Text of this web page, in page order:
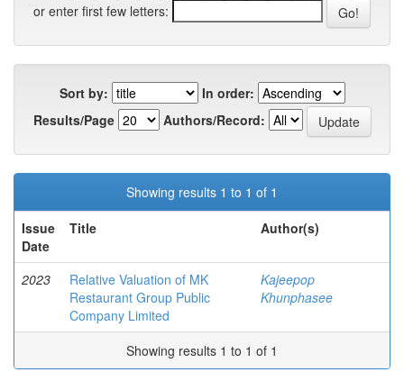
or enter first few letters:
Sort by:
In order:
Results/Page
Authors/Record:
Showing results 1 to 1 of 1
Issue
Date
Title Author(s)
2023
Relative Valuation of MK
Restaurant Group Public
Company Limited
Kajeepop
Khunphasee
Showing results 1 to 1 of 1